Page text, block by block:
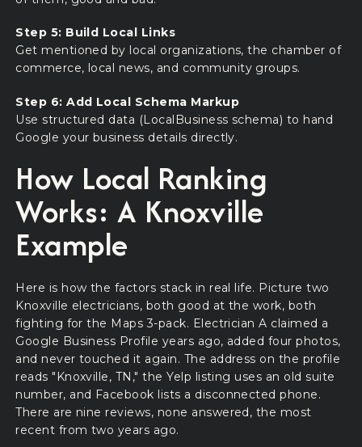
Step 5: Build Local Links
Get mentioned by local organizations, the chamber of
commerce, local news, and community groups.
Step 6: Add Local Schema Markup
Use structured data (LocalBusiness schema) to hand
Google your business details directly.
How Local Ranking
Works: A Knoxville
Example
Here is how the factors stack in real life. Picture two
Knoxville electricians, both good at the work, both
fighting for the Maps 3-pack. Electrician A claimed a
Google Business Profile years ago, added four photos,
and never touched it again. The address on the profile
reads "Knoxville, TN," the Yelp listing uses an old suite
number, and Facebook lists a disconnected phone.
There are nine reviews, none answered, the most
recent from two years ago.